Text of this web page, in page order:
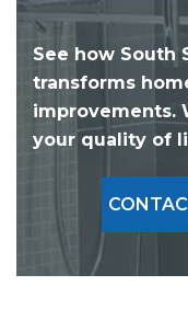
See how South
transforms
improvements.
your quality of